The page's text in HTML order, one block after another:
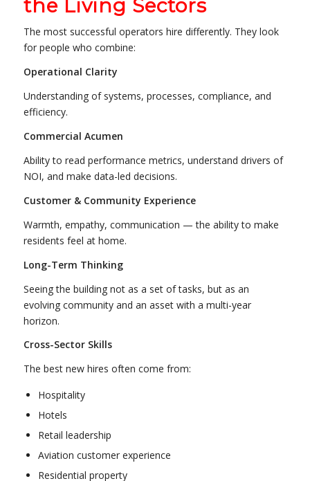
the Living Sectors
The most successful operators hire differently. They look
for people who combine:
Operational Clarity
Understanding of systems, processes, compliance, and
efficiency.
Commercial Acumen
Ability to read performance metrics, understand drivers of
NOI, and make data-led decisions.
Customer & Community Experience
Warmth, empathy, communication — the ability to make
residents feel at home.
Long-Term Thinking
Seeing the building not as a set of tasks, but as an
evolving community and an asset with a multi-year
horizon.
Cross-Sector Skills
The best new hires often come from:
Hospitality
Hotels
Retail leadership
Aviation customer experience
Residential property